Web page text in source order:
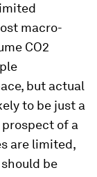
macro-
CO2
but actual
to be just a
of a
are limited,
be